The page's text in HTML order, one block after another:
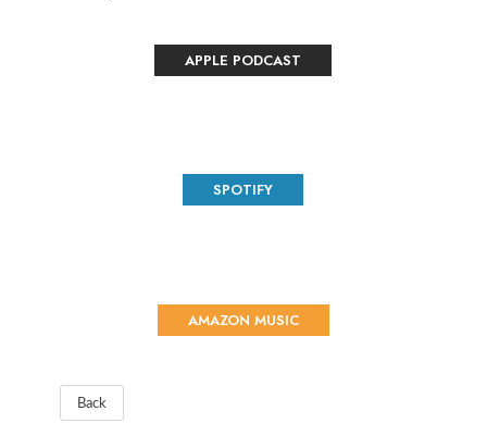
APPLE PODCAST
SPOTIFY
AMAZON MUSIC
Back